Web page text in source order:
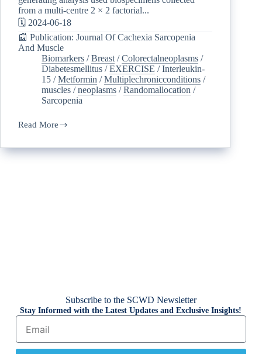
from a multi-centre 2 × 2 factorial...
🗓️ 2024-06-18
📰 Publication: Journal Of Cachexia Sarcopenia
And Muscle
Biomarkers /Breast /Colorectalneoplasms /
Diabetesmellitus /EXERCISE /Interleukin-
15 /Metformin /Multiplechronicconditions /
muscles /neoplasms /Randomallocation /
Sarcopenia
Read More
Subscribe to the SCWD Newsletter
Stay Informed with the Latest Updates and Exclusive Insights!